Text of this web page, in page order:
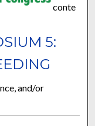
5:
conte
and/or